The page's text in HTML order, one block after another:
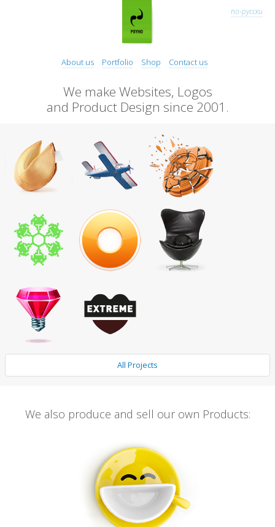
About us Portfolio Shop Contact us
по-русски
We make Websites, Logos
and Product Design since 2001.
All Projects
We also produce and sell our own Products: